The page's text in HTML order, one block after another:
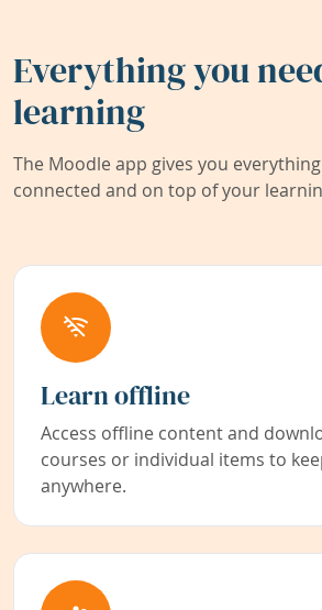
Everything you
learning
The Moodle app gives you
connected and on top of your
Learn offline
Access offline content and
courses or individual items to
anywhere.